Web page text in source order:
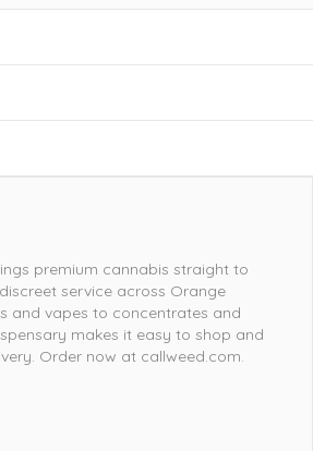
premium cannabis straight to
service across Orange
and vapes to concentrates and
makes it easy to shop and
Order now at callweed.com.